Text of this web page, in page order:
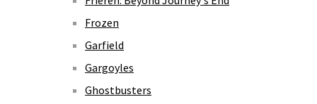
Frozen
Garfield
Gargoyles
Ghostbusters